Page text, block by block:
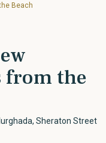
Beach
from the
, Sheraton Street